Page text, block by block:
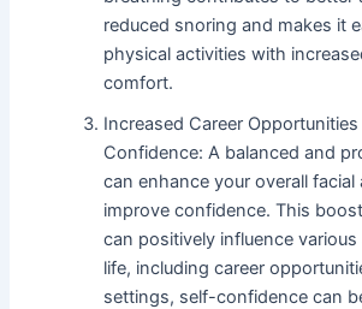
reduced snoring and makes it
physical activities with
comfort.
Increased Career
Confidence: A balanced and
can enhance your overall facial
improve confidence. This
can positively influence
life, including career
settings, self-confidence can